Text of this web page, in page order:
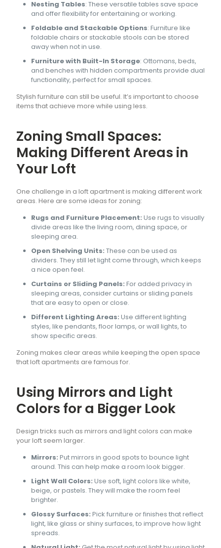
Nesting Tables: These versatile tables save space
and offer flexibility for entertaining or working.
Foldable and Stackable Options: Furniture like
foldable chairs or stackable stools can be stored
away when not in use.
Furniture with Built-In Storage: Ottomans, beds,
and benches with hidden compartments provide dual
functionality, perfect for small spaces.
Stylish furniture can still be useful. It’s important to choose
items that achieve more while using less.
Zoning Small Spaces:
Making Different Areas in
Your Loft
One challenge in a loft apartment is making different work
areas. Here are some ideas for zoning:
Rugs and Furniture Placement: Use rugs to visually
divide areas like the living room, dining space, or
sleeping area.
Open Shelving Units: These can be used as
dividers. They still let light come through, which keeps
a nice open feel.
Curtains or Sliding Panels: For added privacy in
sleeping areas, consider curtains or sliding panels
that are easy to open or close.
Different Lighting Areas: Use different lighting
styles, like pendants, floor lamps, or wall lights, to
show specific areas.
Zoning makes clear areas while keeping the open space
that loft apartments are famous for.
Using Mirrors and Light
Colors for a Bigger Look
Design tricks such as mirrors and light colors can make
your loft seem larger.
Mirrors: Put mirrors in good spots to bounce light
around. This can help make a room look bigger.
Light Wall Colors: Use soft, light colors like white,
beige, or pastels. They will make the room feel
brighter.
Glossy Surfaces: Pick furniture or finishes that reflect
light, like glass or shiny surfaces, to improve how light
spreads.